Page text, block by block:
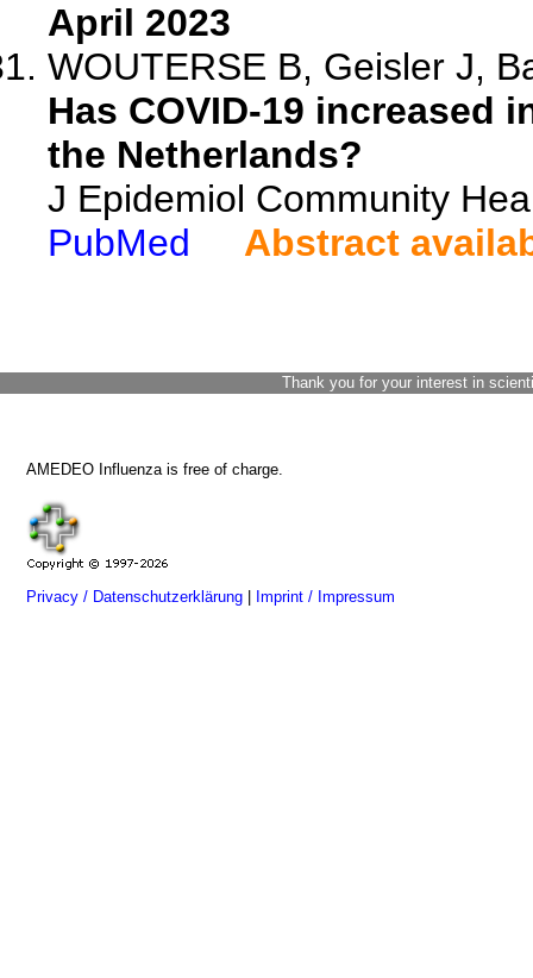
April 2023
WOUTERSE B, Geisler J,
Has COVID-19 increased
the Netherlands?
J Epidemiol Community
PubMed
Abstract
Thank you for your interest in
AMEDEO Influenza is free of charge.
Privacy / Datenschutzerklärung Imprint / Impressum